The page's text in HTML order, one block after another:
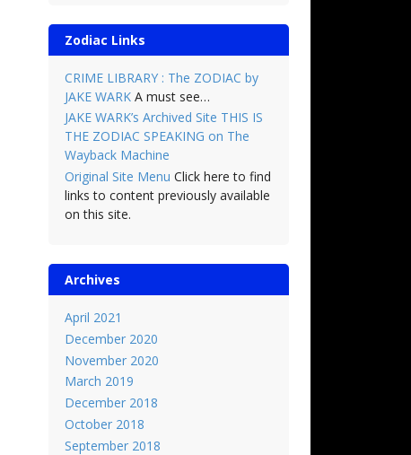
Zodiac Links
CRIME LIBRARY : The ZODIAC by
JAKE WARKA must see…
JAKE WARK’s Archived Site THIS IS
THE ZODIAC SPEAKING on The
Wayback Machine
Original Site Menu Click here to find
links to content previously available
on this site.
Archives
April 2021
December 2020
November 2020
March 2019
December 2018
October 2018
September 2018